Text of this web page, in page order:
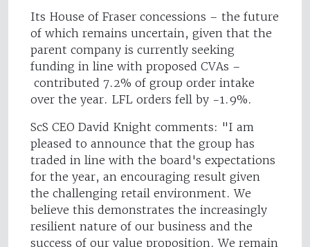
Its House of Fraser concessions – the future
of which remains uncertain, given that the
parent company is currently seeking
funding in line with proposed CVAs –
contributed 7.2% of group order intake
over the year. LFL orders fell by -1.9%.
ScS CEO David Knight comments: "I am
pleased to announce that the group has
traded in line with the board's expectations
for the year, an encouraging result given
the challenging retail environment. We
believe this demonstrates the increasingly
resilient nature of our business and the
success of our value proposition. We remain